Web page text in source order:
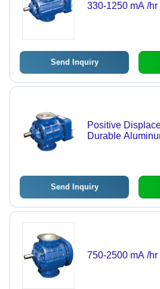
330-1250 mA /
Send Inquiry
Positive
Durable
Send Inquiry
750-2500 mA /